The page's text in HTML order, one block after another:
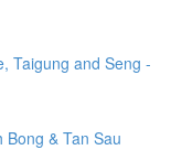
Taigung and Seng -
& Tan Sau